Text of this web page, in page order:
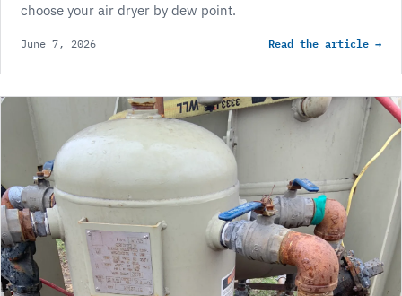
choose your air dryer by dew point.
June 7, 2026 Read the article →